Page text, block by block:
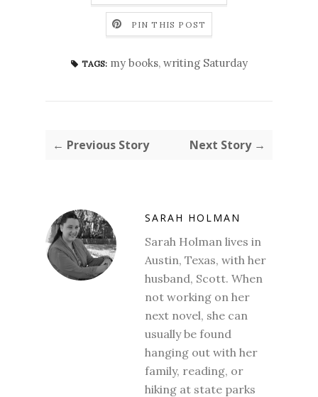
PIN THIS POST
TAGS: my books, writing Saturday
← Previous Story Next Story →
SARAH HOLMAN
Sarah Holman lives in
Austin, Texas, with her
husband, Scott. When
not working on her
next novel, she can
usually be found
hanging out with her
family, reading, or
hiking at state parks